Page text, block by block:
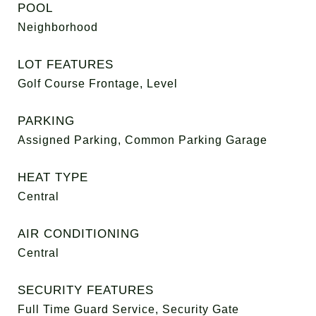
POOL
Neighborhood
LOT FEATURES
Golf Course Frontage, Level
PARKING
Assigned Parking, Common Parking Garage
HEAT TYPE
Central
AIR CONDITIONING
Central
SECURITY FEATURES
Full Time Guard Service, Security Gate